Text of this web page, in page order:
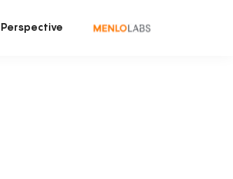
Perspective